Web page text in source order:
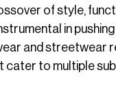
of style,
in
and streetwear
to multiple